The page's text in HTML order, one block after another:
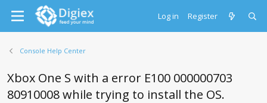
Log in Register
Console Help Center
Xbox One S with a error E100 000000703
80910008 while trying to install the OS.